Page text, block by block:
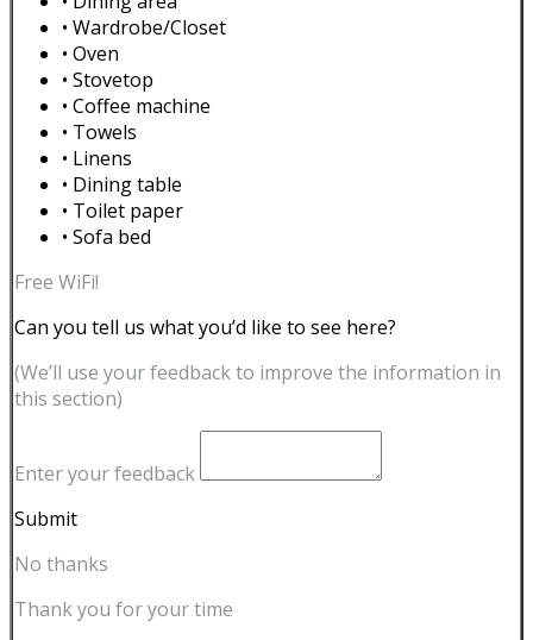
• Wardrobe/Closet
• Oven
• Stovetop
• Coffee machine
• Towels
• Linens
• Dining table
• Toilet paper
• Sofa bed
Free WiFi!
Can you tell us what you’d like to see here?
(We’ll use your feedback to improve the information in
this section)
Enter your feedback
Submit
No thanks
Thank you for your time